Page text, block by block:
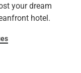
your dream
hotel.